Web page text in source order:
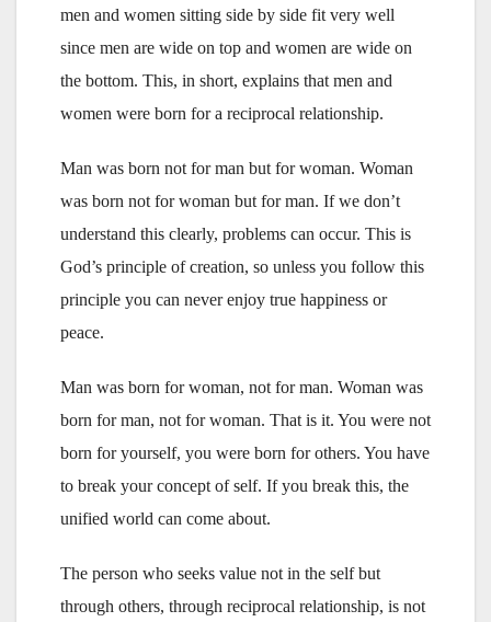
men and women sitting side by side fit very well
since men are wide on top and women are wide on
the bottom. This, in short, explains that men and
women were born for a reciprocal relationship.
Man was born not for man but for woman. Woman
was born not for woman but for man. If we don’t
understand this clearly, problems can occur. This is
God’s principle of creation, so unless you follow this
principle you can never enjoy true happiness or
peace.
Man was born for woman, not for man. Woman was
born for man, not for woman. That is it. You were not
born for yourself, you were born for others. You have
to break your concept of self. If you break this, the
unified world can come about.
The person who seeks value not in the self but
through others, through reciprocal relationship, is not